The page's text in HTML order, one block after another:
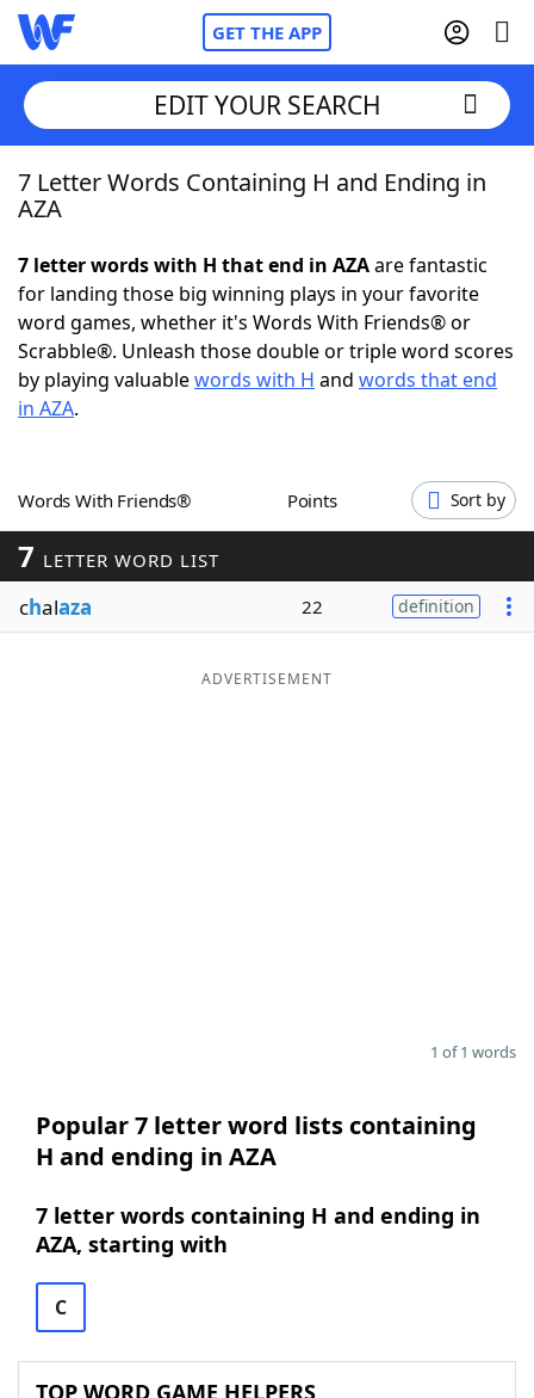
GET THE APP
Home
NYT Crossplay Cheat
ScrabbleHelpers
Word GamesHelpers
Word ListMaker
Blog
EDIT YOUR SEARCH
7 Letter Words Containing H and Ending in
AZA
7 letter words with H that end in AZAare fantastic
for landing those big winning plays in your favorite
word games, whether it's Words With Friends® or
Scrabble®. Unleash those double or triple word scores
by playing valuablewords with H and words that end
in AZA.
Words With Friends® Points Sort by
7 LETTER WORD LIST
chalaza 22 definition
ADVERTISEMENT
1 of 1 words
Popular 7 letter word lists containing
H and ending in AZA
7 letter words containing H and ending in
AZA, starting with
C
TOP WORD GAME HELPERS